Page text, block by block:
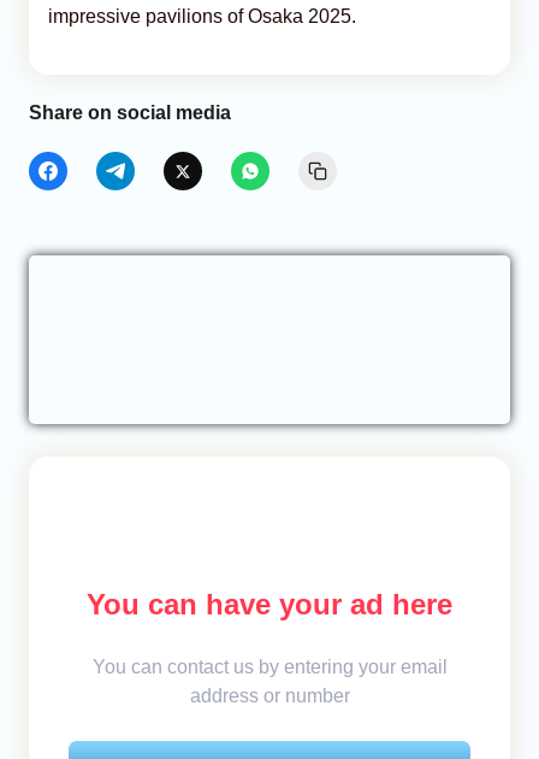
impressive pavilions of Osaka 2025.
Share on social media
You can have your ad here
You can contact us by entering your email
address or number